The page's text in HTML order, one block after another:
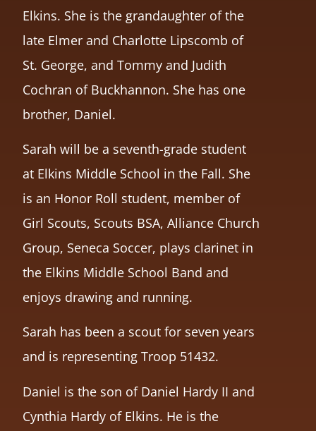
Elkins. She is the grandaughter of the
late Elmer and Charlotte Lipscomb of
St. George, and Tommy and Judith
Cochran of Buckhannon. She has one
brother, Daniel.
Sarah will be a seventh-grade student
at Elkins Middle School in the Fall. She
is an Honor Roll student, member of
Girl Scouts, Scouts BSA, Alliance Church
Group, Seneca Soccer, plays clarinet in
the Elkins Middle School Band and
enjoys drawing and running.
Sarah has been a scout for seven years
and is representing Troop 51432.
Daniel is the son of Daniel Hardy II and
Cynthia Hardy of Elkins. He is the